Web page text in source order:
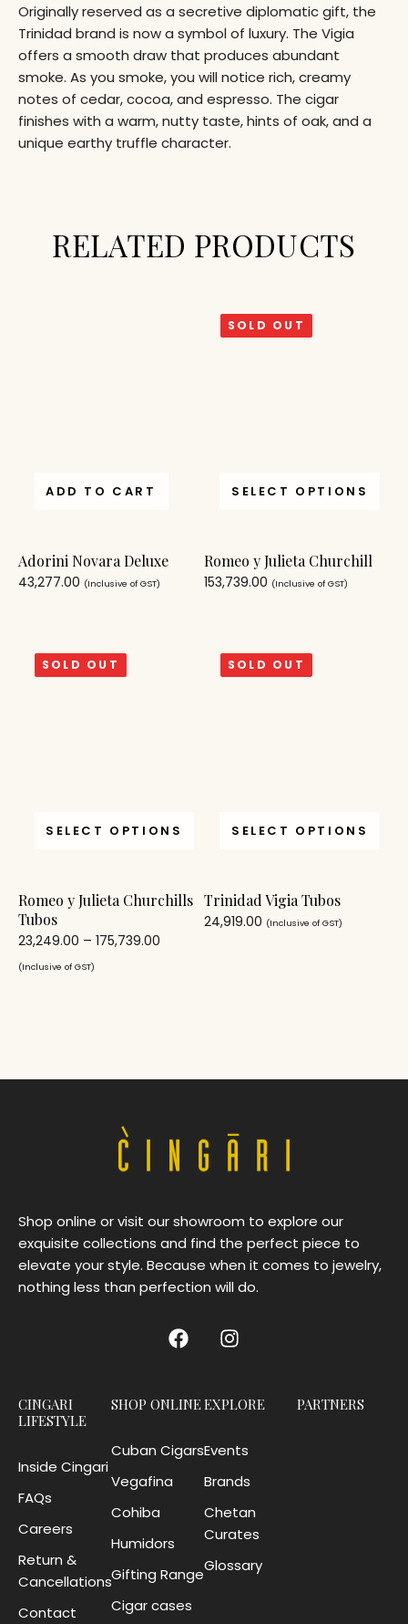
Originally reserved as a secretive diplomatic gift, the
Trinidad brand is now a symbol of luxury. The Vigia
offers a smooth draw that produces abundant
smoke. As you smoke, you will notice rich, creamy
notes of cedar, cocoa, and espresso. The cigar
finishes with a warm, nutty taste, hints of oak, and a
unique earthy truffle character.
RELATED PRODUCTS
ADD TO CART
Adorini Novara Deluxe
43,277.00 (Inclusive of GST)
SOLD OUT
SELECT OPTIONS
Romeo y Julieta Churchill
153,739.00 (Inclusive of GST)
SOLD OUT
SELECT OPTIONS
Romeo y Julieta Churchills
Tubos
23,249.00 – 175,739.00
(Inclusive of GST)
SOLD OUT
SELECT OPTIONS
Trinidad Vigia Tubos
24,919.00 (Inclusive of GST)
Shop online or visit our showroom to explore our
exquisite collections and find the perfect piece to
elevate your style. Because when it comes to jewelry,
nothing less than perfection will do.
CINGARI
LIFESTYLE
Inside Cingari
FAQs
Careers
Return &
Cancellations
Contact
SHOP ONLINE
Cuban Cigars
Vegafina
Cohiba
Humidors
Gifting Range
Cigar cases
EXPLORE
Events
Brands
Chetan
Curates
Glossary
PARTNERS